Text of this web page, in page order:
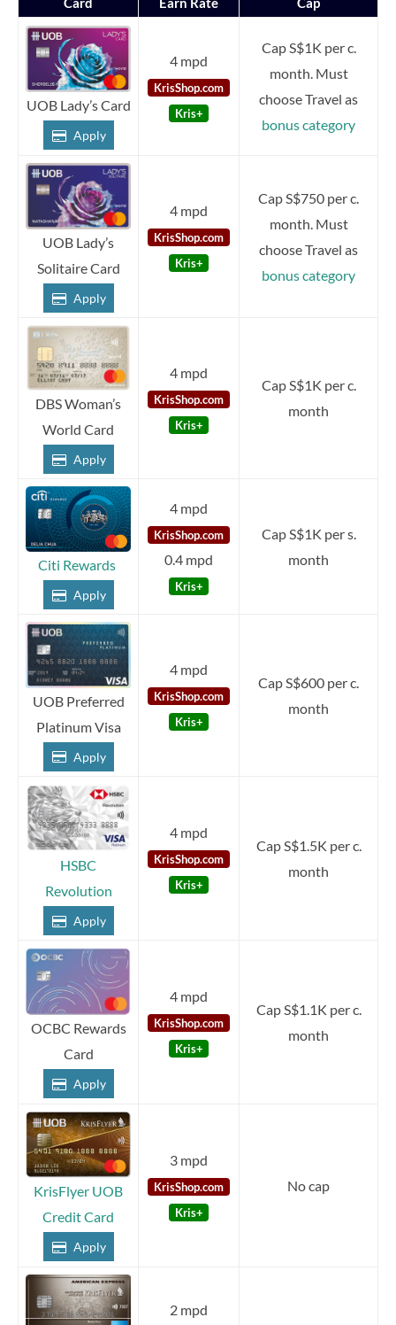
UOB Lady’s Card
Apply
4 mpd
KrisShop.com
Kris+
Cap S$1K per c.
month. Must
choose Travel as
bonus category
UOB Lady’s
Solitaire Card
Apply
4 mpd
KrisShop.com
Kris+
Cap S$750 per c.
month. Must
choose Travel as
bonus category
DBS Woman’s
World Card
Apply
4 mpd
KrisShop.com
Kris+
Cap S$1K per c.
month
Citi Rewards
Apply
4 mpd
KrisShop.com
0.4 mpd
Kris+
Cap S$1K per s.
month
UOB Preferred
Platinum Visa
Apply
4 mpd
KrisShop.com
Kris+
Cap S$600 per c.
month
HSBC
Revolution
Apply
4 mpd
KrisShop.com
Kris+
Cap S$1.5K per c.
month
OCBC Rewards
Card
Apply
4 mpd
KrisShop.com
Kris+
Cap S$1.1K per c.
month
KrisFlyer UOB
Credit Card
Apply
3 mpd
KrisShop.com
Kris+
No cap
2 mpd